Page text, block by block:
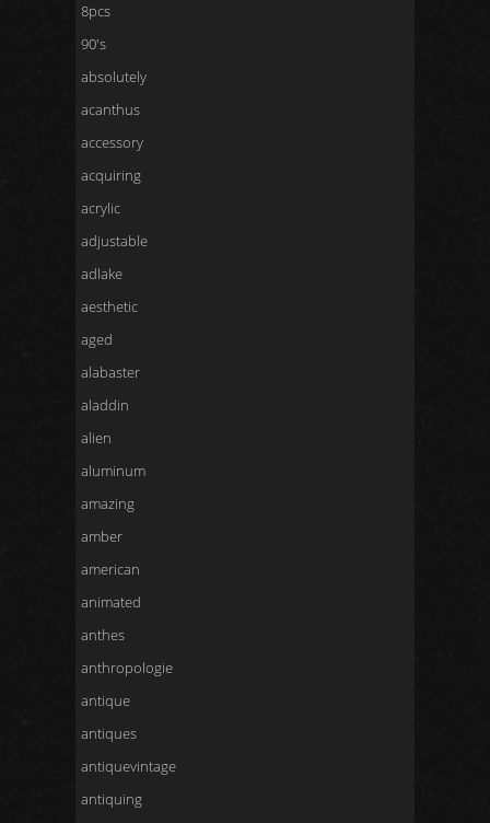
8pcs
90's
absolutely
acanthus
accessory
acquiring
acrylic
adjustable
adlake
aesthetic
aged
alabaster
aladdin
alien
aluminum
amazing
amber
american
animated
anthes
anthropologie
antique
antiques
antiquevintage
antiquing